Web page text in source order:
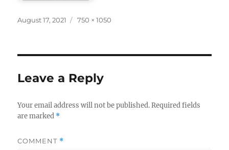
Posted
August 17, 2021
Full
750 × 1050
Leave a Reply
Your email address will not be published. Required fields
are marked *
COMMENT *